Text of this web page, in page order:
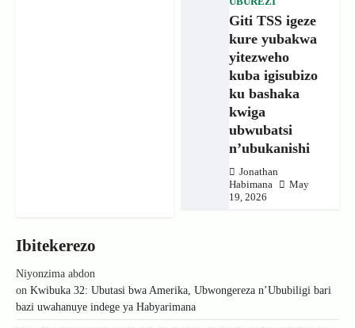
Giti TSS igeze
kure yubakwa
yitezweho
kuba igisubizo
ku bashaka
kwiga
ubwubatsi
n’ubukanishi
Jonathan
Habimana
May
19, 2026
Ibitekerezo
Niyonzima abdon
on Kwibuka 32: Ubutasi bwa Amerika, Ubwongereza n’Ububiligi bari
bazi uwahanuye indege ya Habyarimana